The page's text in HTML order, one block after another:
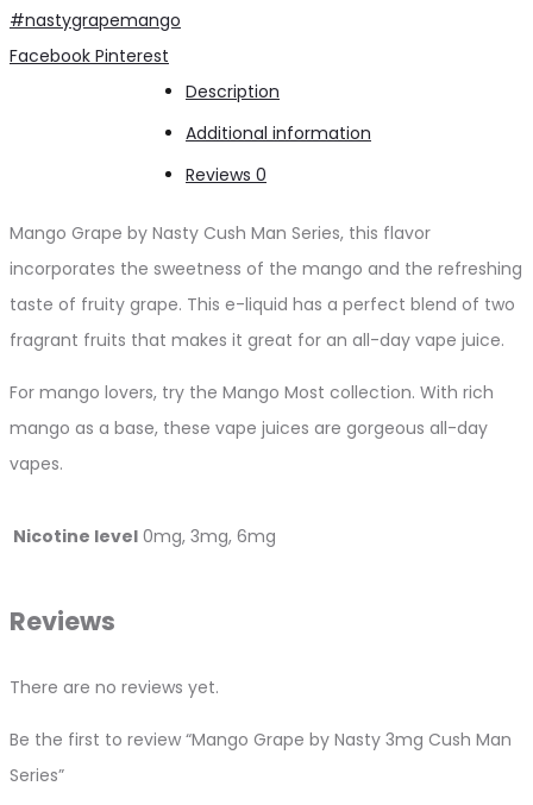
#nastygrapemango
Share
Facebook Pinterest
Description
Additional information
Reviews 0
Mango Grape by Nasty Cush Man Series, this flavor
incorporates the sweetness of the mango and the refreshing
taste of fruity grape. This e-liquid has a perfect blend of two
fragrant fruits that makes it great for an all-day vape juice.
For mango lovers, try the Mango Most collection. With rich
mango as a base, these vape juices are gorgeous all-day
vapes.
Nicotine level 0mg, 3mg, 6mg
Reviews
There are no reviews yet.
Be the first to review “Mango Grape by Nasty 3mg Cush Man
Series”